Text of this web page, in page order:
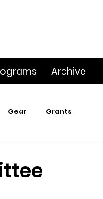
Archive
Gear Grants